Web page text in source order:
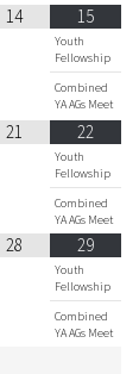
14 15
Youth
Fellowship
Combined
YA AGs Meet
21 22
Youth
Fellowship
Combined
YA AGs Meet
28 29
Youth
Fellowship
Combined
YA AGs Meet